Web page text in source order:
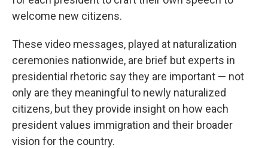
welcome new citizens.
These video messages, played at naturalization
ceremonies nationwide, are brief but experts in
presidential rhetoric say they are important — not
only are they meaningful to newly naturalized
citizens, but they provide insight on how each
president values immigration and their broader
vision for the country.